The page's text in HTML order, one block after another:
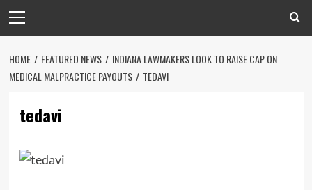
Menu
HOME FEATURED NEWS
INDIANA LAWMAKERS LOOK TO RAISE CAP ON
MEDICAL MALPRACTICE PAYOUTS
TEDAVI
tedavi